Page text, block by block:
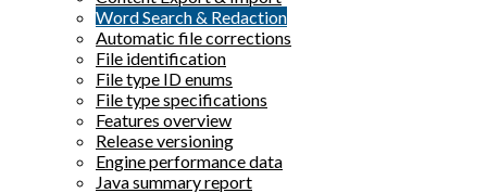
Word Search & Redaction
Automatic file corrections
File identification
File type ID enums
File type specifications
Features overview
Release versioning
Engine performance data
Java summary report